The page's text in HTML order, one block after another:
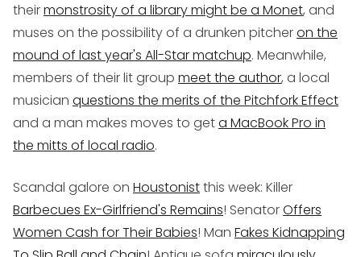
theirmonstrosity of a library might be a Monet, and
muses on the possibility of a drunken pitcheron the
mound of last year's All-Star matchup. Meanwhile,
members of their lit group meet the author, a local
musician questions the merits of the Pitchfork Effect
and a man makes moves to geta MacBook Pro in
the mitts of local radio.
Scandal galore on Houstonistthis week: Killer
Barbecues Ex-Girlfriend's Remains! SenatorOffers
Women Cash for Their Babies! Man Fakes Kidnapping